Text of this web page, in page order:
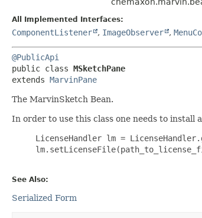
All Implemented Interfaces:
ComponentListener , ImageObserver ,
@PublicApi
public class MSketchPane
extends MarvinPane
The MarvinSketch Bean.
In order to use this class one needs to install
LicenseHandler lm =
See Also:
Serialized Form